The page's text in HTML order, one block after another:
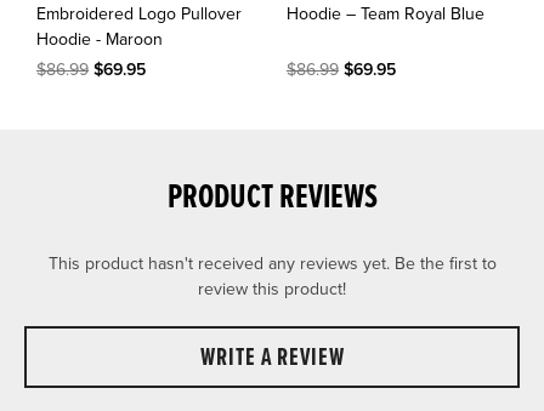
Embroidered Logo Pullover
Hoodie - Maroon
$86.99 $69.95
Hoodie – Team Royal Blue
$86.99$69.95
PRODUCT REVIEWS
This product hasn't received any reviews yet. Be the first to
review this product!
WRITE A REVIEW